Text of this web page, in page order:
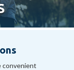
convenient